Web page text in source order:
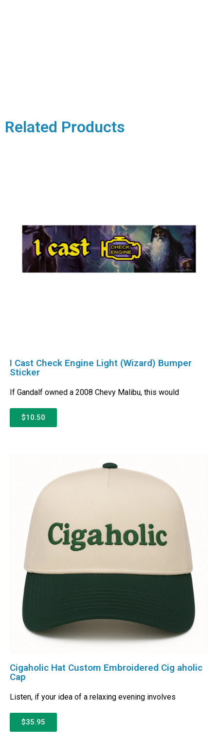
Related Products
I Cast Check Engine Light (Wizard) Bumper
Sticker
If Gandalf owned a 2008 Chevy Malibu, this would
$10.50
Cigaholic Hat Custom Embroidered Cig aholic
Cap
Listen, if your idea of a relaxing evening involves
$35.95